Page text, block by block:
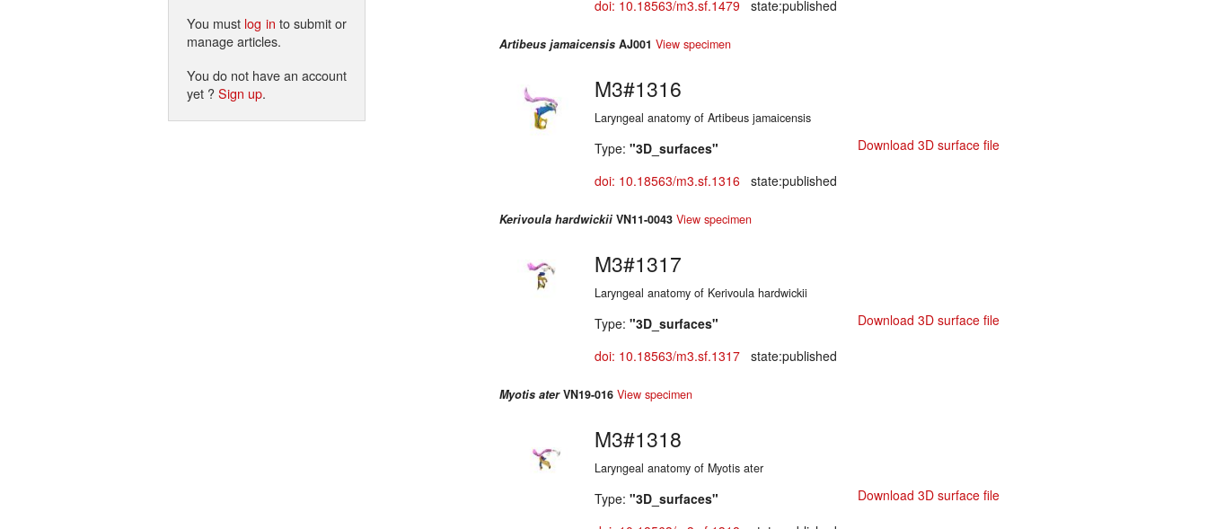
You must log in to submit or
manage articles.
You do not have an account
yet ?Sign up.
doi: 10.18563/m3.sf.1479 state:published
Artibeus jamaicensis AJ001 View specimen
M3#1316
Laryngeal anatomy of Artibeus jamaicensis
Type: "3D_surfaces"
doi: 10.18563/m3.sf.1316 state:published
Download 3D surface file
Kerivoula hardwickii VN11-0043 View specimen
M3#1317
Laryngeal anatomy of Kerivoula hardwickii
Type: "3D_surfaces"
doi: 10.18563/m3.sf.1317 state:published
Download 3D surface file
Myotis aterVN19-016 View specimen
M3#1318
Laryngeal anatomy of Myotis ater
Type: "3D_surfaces"
Download 3D surface file